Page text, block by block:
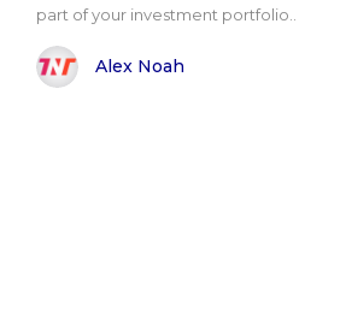
part of your investment portfolio..
Alex Noah